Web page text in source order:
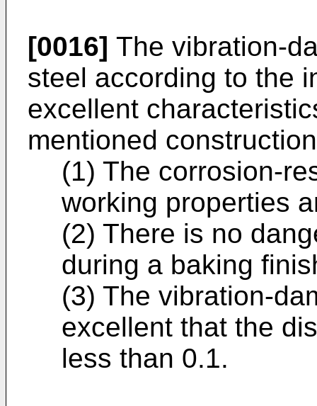
[0016] The vibration-
steel according to the
excellent
mentioned
(1) The corrosion-
working properties
(2) There is no
during a baking
(3) The vibration-
excellent that the
less than 0.1.